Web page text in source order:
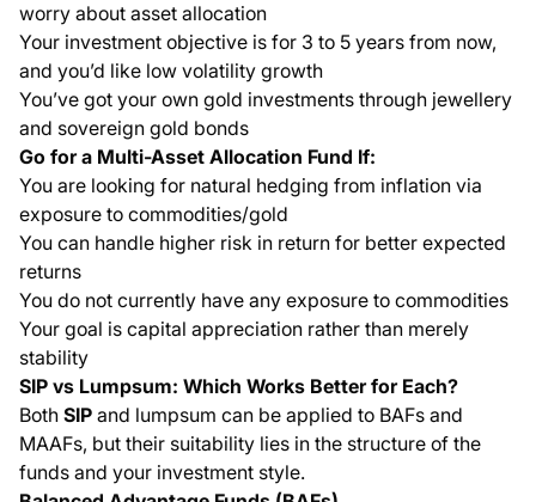
worry about asset allocation
Your investment objective is for 3 to 5 years from now,
and you’d like low volatility growth
You’ve got your own gold investments through jewellery
and sovereign gold bonds
Go for a Multi-Asset Allocation Fund If:
You are looking for natural hedging from inflation via
exposure to commodities/gold
You can handle higher risk in return for better expected
returns
You do not currently have any exposure to commodities
Your goal is capital appreciation rather than merely
stability
SIP vs Lumpsum: Which Works Better for Each?
Both SIP and lumpsum can be applied to BAFs and
MAAFs, but their suitability lies in the structure of the
funds and your investment style.